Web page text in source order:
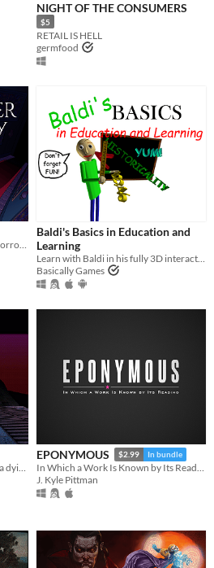
NIGHT OF THE CONSUMERS
$5
RETAIL IS HELL
germfood
Baldi's Basics in Education and
Learning
Basically Games
EPONYMOUS $2.99 In bundle
In Which a Work Is Known by Its Reading
J. Kyle Pittman